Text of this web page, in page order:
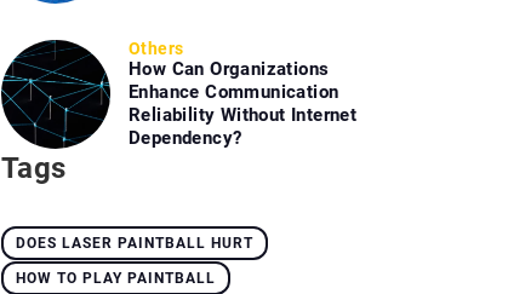
Others
How Can Organizations
Enhance Communication
Reliability Without Internet
Dependency?
Tags
DOES LASER PAINTBALL HURT
HOW TO PLAY PAINTBALL